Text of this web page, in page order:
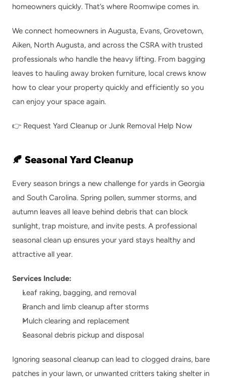
homeowners quickly. That’s where Roomwipe comes in.
We connect homeowners in Augusta, Evans, Grovetown,
Aiken, North Augusta, and across the CSRA with trusted
professionals who handle the heavy lifting. From bagging
leaves to hauling away broken furniture, local crews know
how to clear your property quickly and efficiently so you
can enjoy your space again.
👉 Request Yard Cleanup or Junk Removal Help Now
🍂 Seasonal Yard Cleanup
Every season brings a new challenge for yards in Georgia
and South Carolina. Spring pollen, summer storms, and
autumn leaves all leave behind debris that can block
sunlight, trap moisture, and invite pests. A professional
seasonal clean up ensures your yard stays healthy and
attractive all year.
Services Include:
Leaf raking, bagging, and removal
Branch and limb cleanup after storms
Mulch clearing and replacement
Seasonal debris pickup and disposal
Ignoring seasonal cleanup can lead to clogged drains, bare
patches in your lawn, or unwanted critters taking shelter in